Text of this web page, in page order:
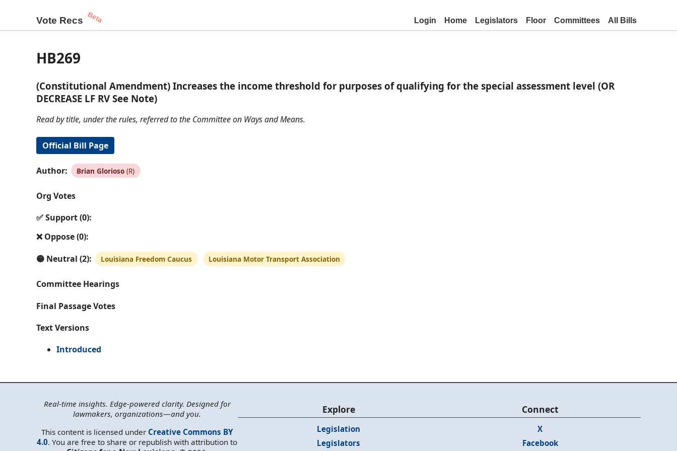
Vote Recs Beta Login Home Legislators Floor Committees All Bills
HB269
(Constitutional Amendment) Increases the income threshold for purposes of qualifying for the special assessment level (OR
DECREASE LF RV See Note)
Read by title, under the rules, referred to the Committee on Ways and Means.
Official Bill Page
Author: Brian Glorioso (R)
Org Votes
✅ Support (0):
❌ Oppose (0):
🟡 Neutral (2):
Louisiana Freedom Caucus Louisiana Motor Transport Association
Committee Hearings
Final Passage Votes
Text Versions
Introduced
Real-time insights. Edge-powered clarity. Designed for
lawmakers, organizations—and you.
This content is licensed under Creative Commons BY
4.0. You are free to share or republish with attribution to
Explore
Legislation
Legislators
Connect
X
Facebook